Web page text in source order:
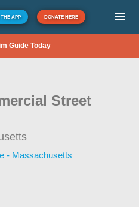
THE APP DONATE HERE
Guide Today
Street
- Massachusetts